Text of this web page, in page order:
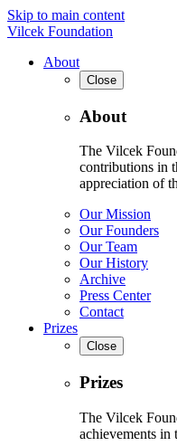
Skip to main content
Vilcek Foundation
About
Close
About
The Vilcek
contributions in
appreciation of
Our Mission
Our Founders
Our Team
Our History
Archive
Press Center
Contact
Prizes
Close
Prizes
The Vilcek
achievements in